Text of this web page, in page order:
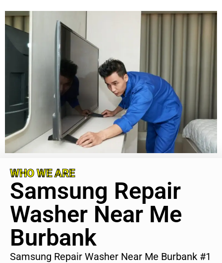
WHO WE ARE
Samsung Repair
Washer Near Me
Burbank
Samsung Repair Washer Near Me Burbank #1